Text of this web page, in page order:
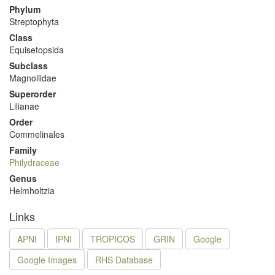
Phylum
Streptophyta
Class
Equisetopsida
Subclass
Magnoliidae
Superorder
Lilianae
Order
Commelinales
Family
Philydraceae
Genus
Helmholtzia
Links
APNI IPNI TROPICOS GRIN
Google
Google Images
RHS Database